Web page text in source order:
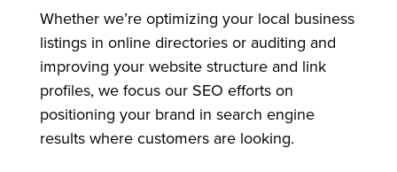
Whether we’re optimizing your local business
listings in online directories or auditing and
improving your website structure and link
profiles, we focus our SEO efforts on
positioning your brand in search engine
results where customers are looking.